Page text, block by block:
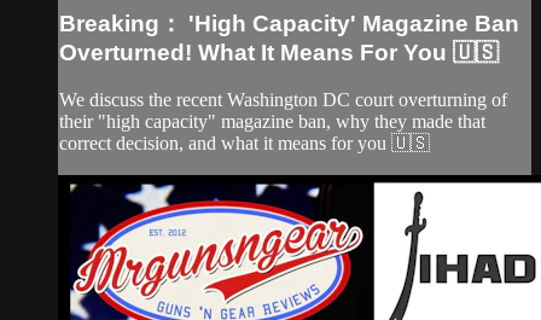
Breaking： 'High Capacity' Magazine Ban
Overturned! What It Means For You 🇺🇸
We discuss the recent Washington DC court overturning of
their "high capacity" magazine ban, why they made that
correct decision, and what it means for you 🇺🇸